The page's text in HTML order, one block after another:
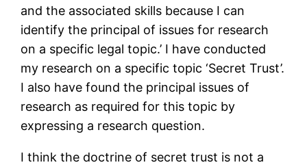
and the associated skills because I can
identify the principal of issues for research
on a specific legal topic.’ I have conducted
my research on a specific topic ‘Secret Trust’.
I also have found the principal issues of
research as required for this topic by
expressing a research question.
I think the doctrine of secret trust is not a